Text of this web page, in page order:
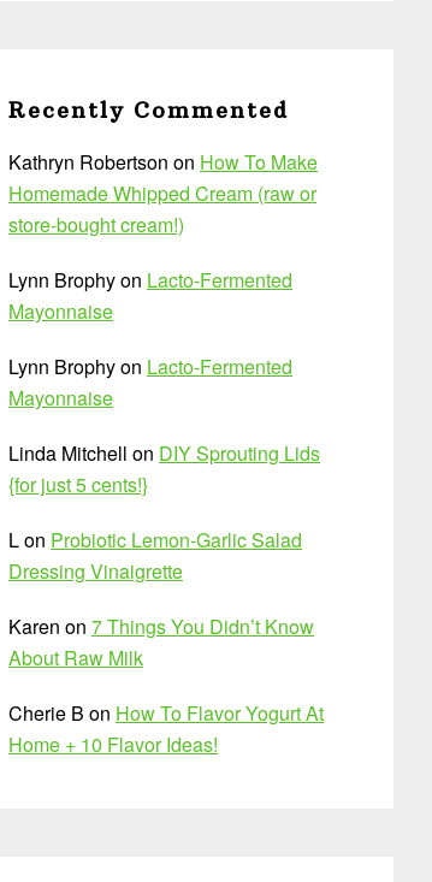
Recently Commented
Kathryn Robertson on How To Make
Homemade Whipped Cream (raw or
store-bought cream!)
Lynn Brophyon Lacto-Fermented
Mayonnaise
Lynn Brophyon Lacto-Fermented
Mayonnaise
Linda Mitchell on DIY Sprouting Lids
{for just 5 cents!}
Lon Probiotic Lemon-Garlic Salad
Dressing Vinaigrette
Karen on 7 Things You Didn’t Know
About Raw Milk
Cherie B on How To Flavor Yogurt At
Home + 10 Flavor Ideas!